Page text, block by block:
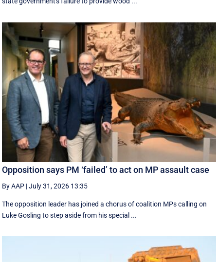
Opposition says PM ‘failed’ to act on MP assault case
By AAP |July 31, 2026 13:35
The opposition leader has joined a chorus of coalition MPs calling on
Luke Gosling to step aside from his special ...